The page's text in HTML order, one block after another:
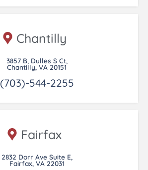
Chantilly
3857 B, Dulles S Ct,
Chantilly, VA 20151
(703)-544-2255
Fairfax
2832 Dorr Ave Suite E,
Fairfax, VA 22031